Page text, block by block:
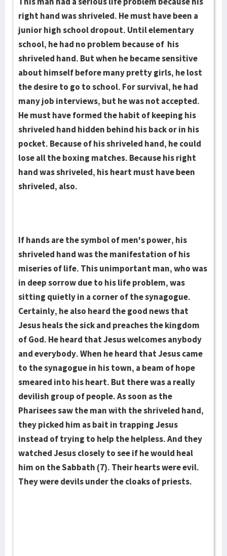
right hand was shriveled. He must have been a
junior high school dropout. Until elementary
school, he had no problem because of his
shriveled hand. But when he became sen­si­tive
about himself before many pretty girls, he lost
the desire to go to school. For survival, he had
many job interviews, but he was not ac­cept­ed.
He must have formed the habit of keeping his
shriveled hand hid­den behind his back or in his
pocket. Because of his shriveled hand, he could
lose all the boxing matches. Be­cause his right
hand was shriveled, his heart must have been
shriveled, also.
If hands are the symbol of men's power, his
shriveled hand was the manifestation of his
miseries of life. This unimportant man, who was
in deep sorrow due to his life problem, was
sitting quietly in a corner of the synagogue.
Certainly, he also heard the good news that
Jesus heals the sick and preaches the kingdom
of God. He heard that Jesus welcomes anybody
and everybody. When he heard that Jesus came
to the synagogue in his town, a beam of hope
smeared into his heart. But there was a really
devilish group of people. As soon as the
Pharisees saw the man with the shriveled hand,
they picked him as bait in trapping Jesus
instead of trying to help the helpless. And they
watched Jesus closely to see if he would heal
him on the Sabbath (7). Their hearts were evil.
They were devils under the cloaks of priests.